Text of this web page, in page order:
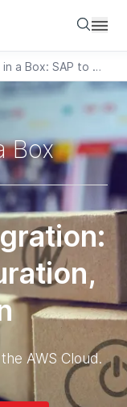
Consulting in a Box: SAP to AWS Migration
Box
AWS Cloud.